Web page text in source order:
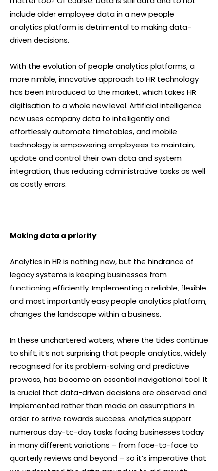
include older employee data in a new people
analytics platform is detrimental to making data-
driven decisions.
With the evolution of people analytics platforms, a
more nimble, innovative approach to HR technology
has been introduced to the market, which takes HR
digitisation to a whole new level. Artificial intelligence
now uses company data to intelligently and
effortlessly automate timetables, and mobile
technology is empowering employees to maintain,
update and control their own data and system
integration, thus reducing administrative tasks as well
as costly errors.
Making data a priority
Analytics in HR is nothing new, but the hindrance of
legacy systems is keeping businesses from
functioning efficiently. Implementing a reliable, flexible
and most importantly easy people analytics platform,
changes the landscape within a business.
In these unchartered waters, where the tides continue
to shift, it’s not surprising that people analytics, widely
recognised for its problem-solving and predictive
prowess, has become an essential navigational tool. It
is crucial that data-driven decisions are observed and
implemented rather than made on assumptions in
order to strive towards success. Analytics support
numerous day-to-day tasks facing businesses today
in many different variations – from face-to-face to
quarterly reviews and beyond – so it’s imperative that